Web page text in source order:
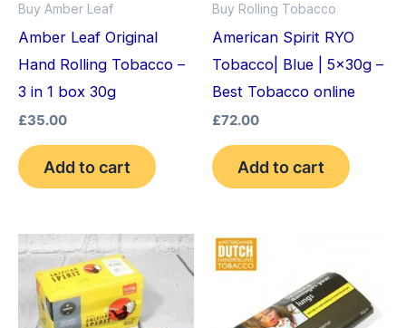
Buy Amber Leaf
Amber Leaf Original
Hand Rolling Tobacco –
3 in 1 box 30g
£35.00
Add to cart
Buy Rolling Tobacco
American Spirit RYO
Tobacco| Blue | 5x30g –
Best Tobacco online
£72.00
Add to cart